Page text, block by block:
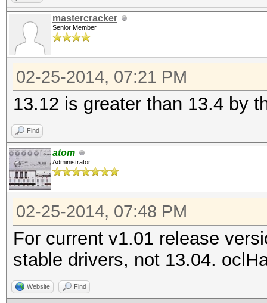
mastercracker
Senior Member
02-25-2014, 07:21 PM
13.12 is greater than 13.4 by
Find
atom
Administrator
02-25-2014, 07:48 PM
For current v1.01 release
stable drivers, not 13.04.
Website Find